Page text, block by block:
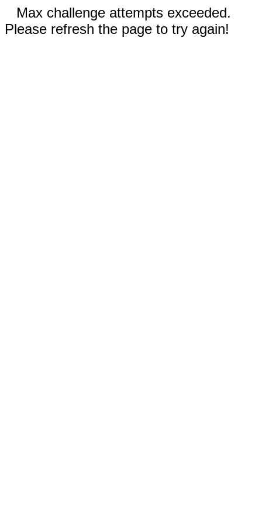
Max challenge attempts exceeded.
Please refresh the page to try again!